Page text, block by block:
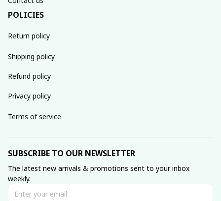
POLICIES
Return policy
Shipping policy
Refund policy
Privacy policy
Terms of service
SUBSCRIBE TO OUR NEWSLETTER
The latest new arrivals & promotions sent to your inbox
weekly.